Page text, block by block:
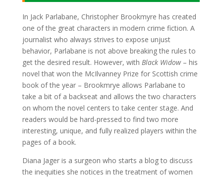
In Jack Parlabane, Christopher Brookmyre has created
one of the great characters in modern crime fiction. A
journalist who always strives to expose unjust
behavior, Parlabane is not above breaking the rules to
get the desired result. However, with Black Widow– his
novel that won the McIlvanney Prize for Scottish crime
book of the year – Brookmrye allows Parlabane to
take a bit of a backseat and allows the two characters
on whom the novel centers to take center stage. And
readers would be hard-pressed to find two more
interesting, unique, and fully realized players within the
pages of a book.
Diana Jager is a surgeon who starts a blog to discuss
the inequities she notices in the treatment of women